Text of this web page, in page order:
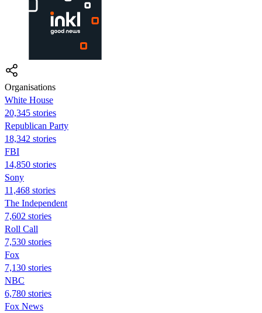
Organisations
White House
20,345 stories
Republican Party
18,342 stories
FBI
14,850 stories
Sony
11,468 stories
The Independent
7,602 stories
Roll Call
7,530 stories
Fox
7,130 stories
NBC
6,780 stories
Fox News